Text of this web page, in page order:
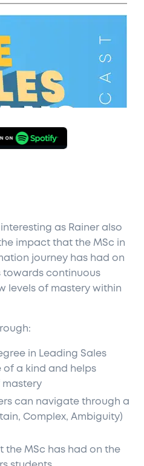
as Rainer also
impact that the MSc in
journey has had on
towards continuous
levels of mastery within
in Leading Sales
of a kind and helps
mastery
can navigate through a
Complex, Ambiguity)
the MSc has had on the